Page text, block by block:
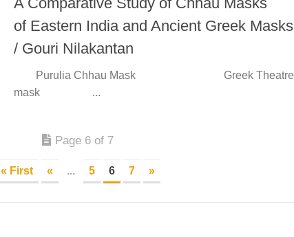
of Eastern India and Ancient Greek Masks
/ Gouri Nilakantan
Purulia Chhau Mask Greek Theatre
mask ...
Page 6 of 7
« First « ... 5 6 7 »